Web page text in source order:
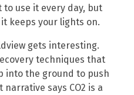
to use it every day, but
keeps your lights on.
gets interesting.
techniques that
into the ground to push
says CO2 is a